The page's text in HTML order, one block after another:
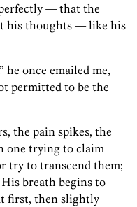
— that the
his thoughts — like his
he once emailed me,
permitted to be the
the pain spikes, the
one trying to claim
try to transcend them;
breath begins to
first, then slightly